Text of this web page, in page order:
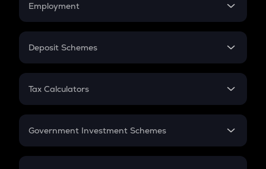
Employment
In-Hand Salary
PPF
Gratuity
Retirement
Deposit Schemes
FD
Tax Calculators
GST
Government Investment Schemes
Sukanya Samriddhu Yojana